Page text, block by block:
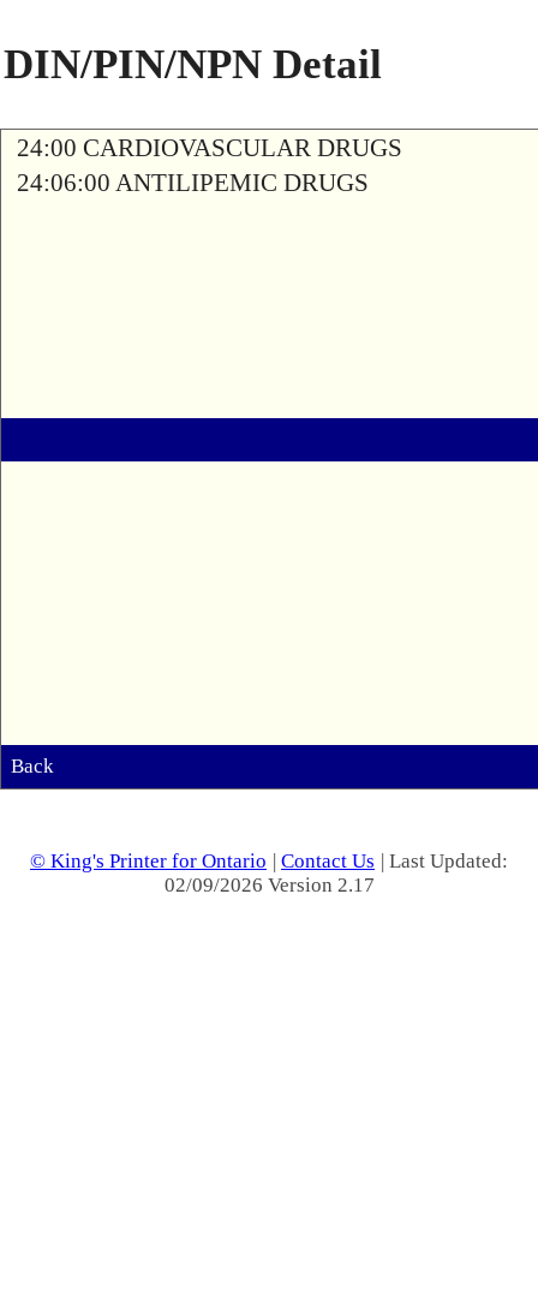
DIN/PIN/NPN Detail
24:00 CARDIOVASCULAR DRUGS
24:06:00 ANTILIPEMIC DRUGS
Back
© King's Printer for Ontario | Contact Us | Last Updated:
02/09/2026 Version 2.17